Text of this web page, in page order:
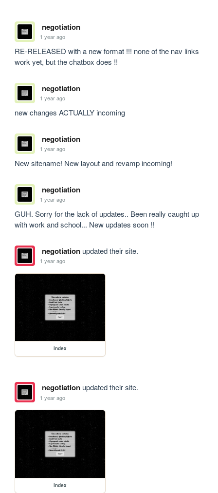
negotiation
1 year ago
RE-RELEASED with a new format !!! none of the nav links
work yet, but the chatbox does !!
negotiation
1 year ago
new changes ACTUALLY incoming
negotiation
1 year ago
New sitename! New layout and revamp incoming!
negotiation
1 year ago
GUH. Sorry for the lack of updates.. Been really caught up
with work and school... New updates soon !!
negotiationupdated their site.
1 year ago
index
negotiationupdated their site.
1 year ago
index